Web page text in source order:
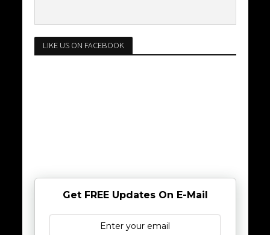
LIKE US ON FACEBOOK
Get FREE Updates On E-Mail